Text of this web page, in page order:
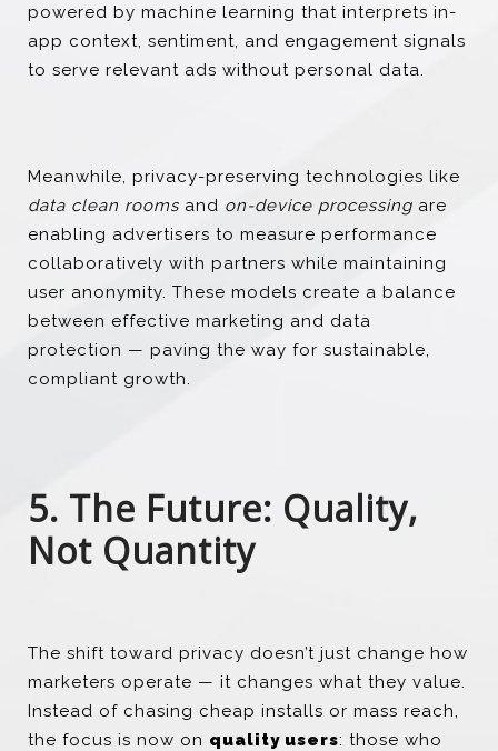
powered by machine learning that interprets in-
app context, sentiment, and engagement signals
to serve relevant ads without personal data.
Meanwhile, privacy-preserving technologies like
data clean rooms and on-device processing are
enabling advertisers to measure performance
collaboratively with partners while maintaining
user anonymity. These models create a balance
between effective marketing and data
protection — paving the way for sustainable,
compliant growth.
5. The Future: Quality,
Not Quantity
The shift toward privacy doesn’t just change how
marketers operate — it changes what they value.
Instead of chasing cheap installs or mass reach,
the focus is now on quality users: those who